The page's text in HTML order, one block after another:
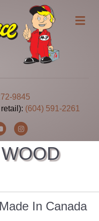
9845
(604) 591-2261
Instagram
Made In Canada